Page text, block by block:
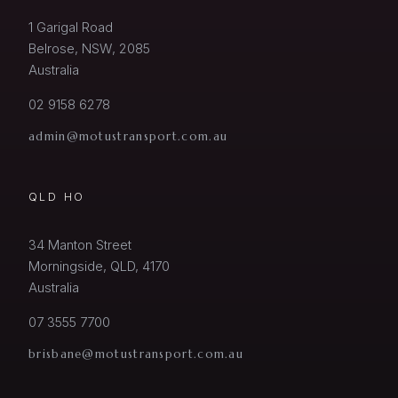
1 Garigal Road
Belrose, NSW, 2085
Australia
02 9158 6278
admin@motustransport.com.au
QLD HO
34 Manton Street
Morningside, QLD, 4170
Australia
07 3555 7700
brisbane@motustransport.com.au